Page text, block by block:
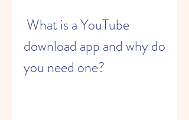
download app and why do
you need one?